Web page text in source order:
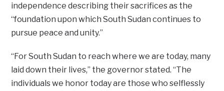
independence describing their sacrifices as the
“foundation upon which South Sudan continues to
pursue peace and unity.”
“For South Sudan to reach where we are today, many
laid down their lives,” the governor stated. “The
individuals we honor today are those who selflessly